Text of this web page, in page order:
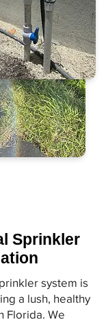
Sprinkler
system is
a lush, healthy
Florida. We